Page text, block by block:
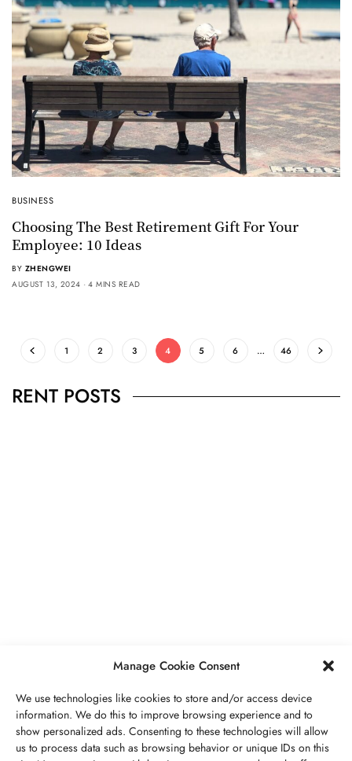
Manage Cookie Consent
We use technologies like cookies to store and/or access device
information. We do this to improve browsing experience and to
show personalized ads. Consenting to these technologies will allow
us to process data such as browsing behavior or unique IDs on this
BUSINESS
Choosing The Best Retirement Gift For Your
Employee: 10 Ideas
BY ZHENGWEI
AUGUST 13, 2024
4 MINS READ
1 2 3 4 5 6 … 46
RENT POSTS
ABOUT US GET IN TOUCH PRIVACY POLICY